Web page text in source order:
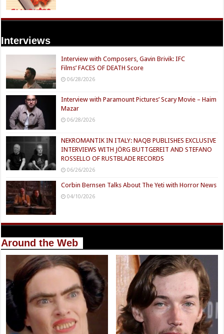
Interviews
Interview with Composers, Gavin Brivik: IFC
Films’ FACES OF DEATH Score
06/28/2026
Interview with Paramount Pictures’ Scary Movie – Haim
Mazar
06/28/2026
NEKROMANTIK IN ITALY: NAQB PUBLISHES EXCLUSIVE
INTERVIEWS WITH JÖRG BUTTGEREIT AND STEFANO
ROSSELLO OF RUSTBLADE RECORDS
06/26/2026
Corbin Bernsen Talks About The Yeti with Horror News
04/10/2026
Around the Web